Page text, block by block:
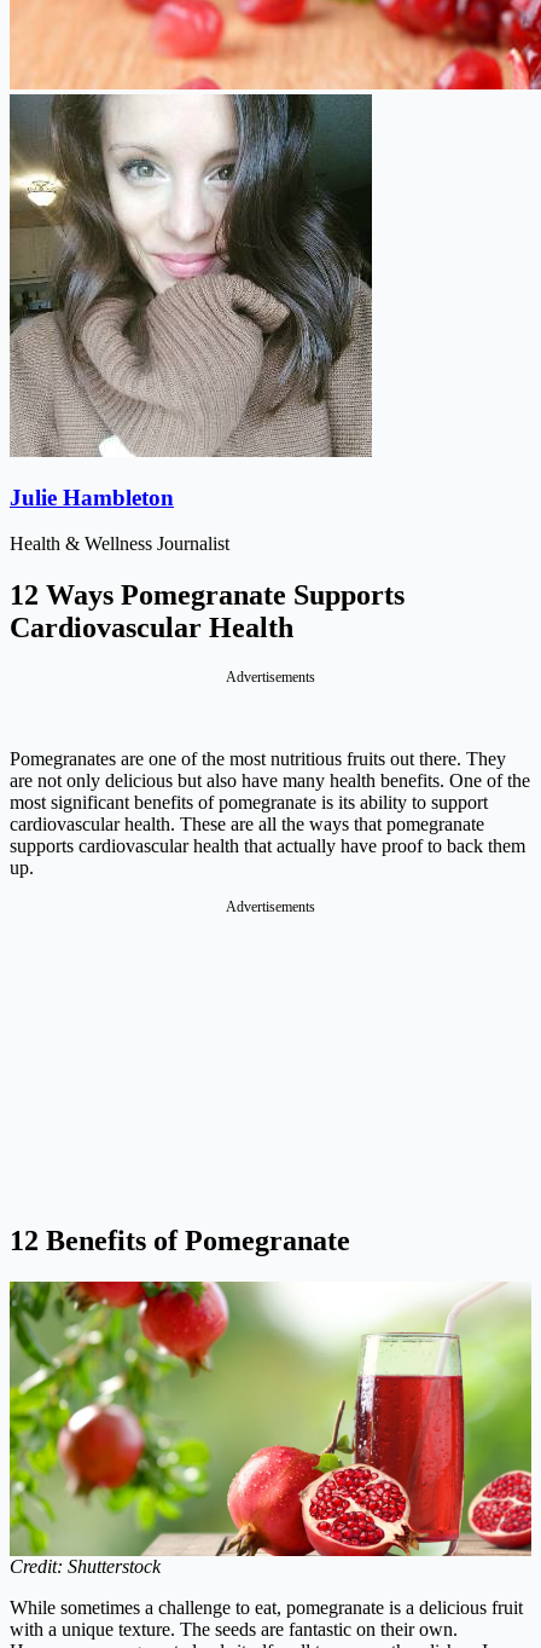
Julie Hambleton
Health & Wellness Journalist
12 Ways Pomegranate Supports
Cardiovascular Health
Advertisements
Pomegranates are one of the most nutritious fruits out there. They
are not only delicious but also have many health benefits. One of the
most significant benefits of pomegranate is its ability to support
cardiovascular health. These are all the ways that pomegranate
supports cardiovascular health that actually have proof to back them
up.
Advertisements
12 Benefits of Pomegranate
Credit: Shutterstock
While sometimes a challenge to eat, pomegranate is a delicious fruit
with a unique texture. The seeds are fantastic on their own.